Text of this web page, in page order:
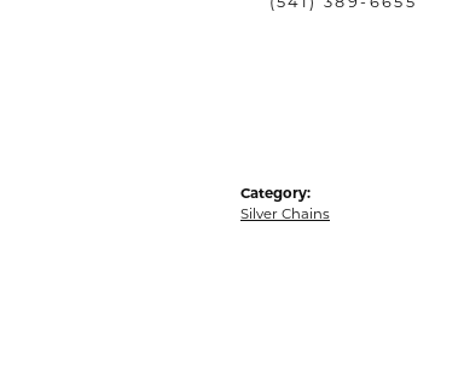
Category:
Silver Chains